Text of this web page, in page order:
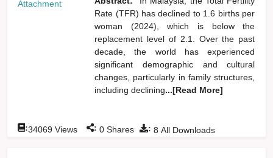
Attachment
Rate (TFR) has declined to 1.6 births per
woman (2024), which is below the
replacement level of 2.1. Over the past
decade, the world has experienced
significant demographic and cultural
changes, particularly in family structures,
including declining...[Read More]
: 8 All Downloads
:34069 Views : 0 Shares